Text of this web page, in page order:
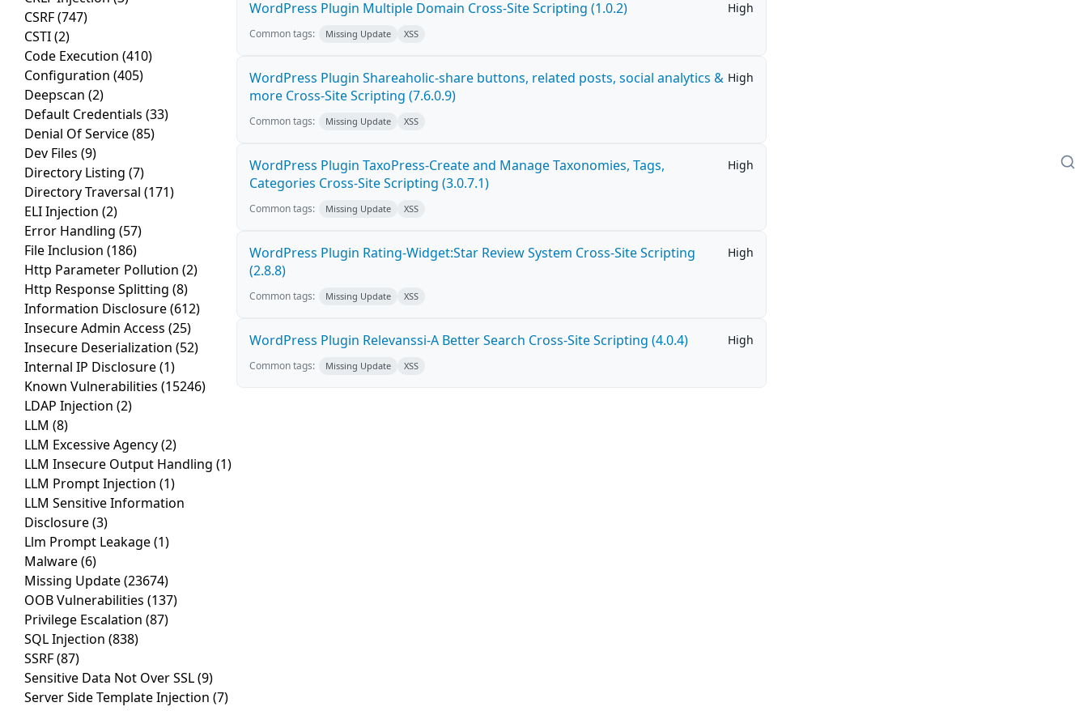
CSRF(747)
CSTI(2)
Code Execution (410)
Configuration (405)
Deepscan (2)
Default Credentials (33)
Denial Of Service(85)
Dev Files (9)
Directory Listing (7)
Directory Traversal (171)
ELI Injection (2)
Error Handling (57)
File Inclusion (186)
Http Parameter Pollution (2)
Http Response Splitting (8)
Information Disclosure(612)
Insecure Admin Access (25)
Insecure Deserialization (52)
Internal IP Disclosure(1)
Known Vulnerabilities (15246)
LDAP Injection (2)
LLM (8)
LLM Excessive Agency(2)
LLM Insecure Output Handling (1)
LLM Prompt Injection (1)
LLM Sensitive Information
Disclosure(3)
Llm Prompt Leakage(1)
Malware(6)
Missing Update(23674)
OOB Vulnerabilities (137)
Privilege Escalation (87)
SQL Injection (838)
SSRF(87)
Sensitive Data Not Over SSL(9)
Server Side Template Injection (7)
WordPress Plugin Multiple Domain Cross-Site Scripting (1.0.2) High
Common tags: Missing Update XSS
WordPress Plugin Shareaholic-share buttons, related posts, social analytics &
more Cross-Site Scripting (7.6.0.9)
High
Common tags: Missing Update XSS
WordPress Plugin TaxoPress-Create and Manage Taxonomies, Tags,
Categories Cross-Site Scripting (3.0.7.1)
High
Common tags: Missing Update XSS
WordPress Plugin Rating-Widget:Star Review System Cross-Site Scripting
(2.8.8)
High
Common tags: Missing Update XSS
WordPress Plugin Relevanssi-A Better Search Cross-Site Scripting (4.0.4) High
Common tags: Missing Update XSS